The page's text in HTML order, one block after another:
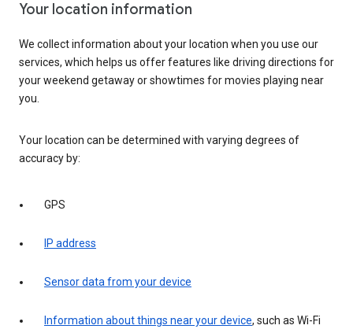
Your location information
We collect information about your location when you use our
services, which helps us offer features like driving directions for
your weekend getaway or showtimes for movies playing near
you.
Your location can be determined with varying degrees of
accuracy by:
GPS
IP address
Sensor data from your device
Information about things near your device, such as Wi-Fi